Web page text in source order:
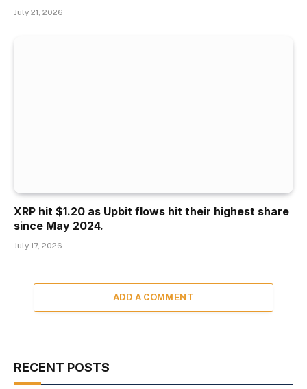
July 21, 2026
XRP hit $1.20 as Upbit flows hit their highest share
since May 2024.
July 17, 2026
ADD A COMMENT
RECENT POSTS